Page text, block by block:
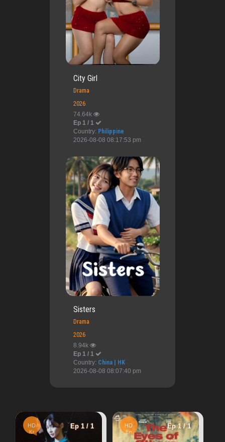
City Girl
Drama
2026
74.64k
Ep 1 / 1
Country: Philippine
2026-08-08 08:17:53 pm
Sisters
Drama
2026
8.94k
Ep 1 / 1
Country: China | HK
2026-08-08 08:07:40 pm
Ep 1 / 1 HD
En
Ep 1 / 1
Second Sister
1.54k
HD
Kr